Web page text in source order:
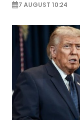
7 AUGUST 10:24